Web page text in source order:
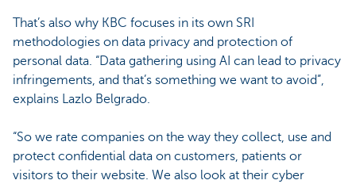
That’s also why KBC focuses in its own SRI
methodologies on data privacy and protection of
personal data. “Data gathering using AI can lead to privacy
infringements, and that’s something we want to avoid”,
explains Lazlo Belgrado.
“So we rate companies on the way they collect, use and
protect confidential data on customers, patients or
visitors to their website. We also look at their cyber